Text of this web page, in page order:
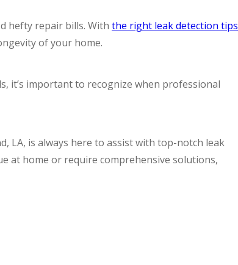
hefty repair bills. With the right leak detection tips
of your home.
it’s important to recognize when professional
LA, is always here to assist with top-notch leak
at home or require comprehensive solutions,